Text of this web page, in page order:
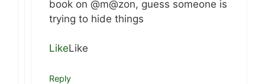
book on @m@zon, guess someone is
trying to hide things
LikeLike
Reply